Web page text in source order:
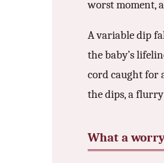
worst moment,
A variable dip
the baby’s
cord caught for
the dips, a flurry
What a